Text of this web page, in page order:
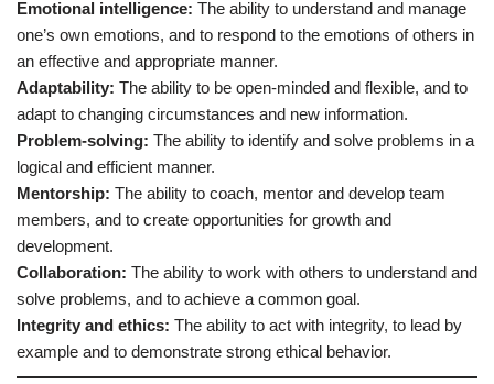
Emotional intelligence: The ability to understand and manage
one’s own emotions, and to respond to the emotions of others in
an effective and appropriate manner.
Adaptability: The ability to be open-minded and flexible, and to
adapt to changing circumstances and new information.
Problem-solving: The ability to identify and solve problems in a
logical and efficient manner.
Mentorship: The ability to coach, mentor and develop team
members, and to create opportunities for growth and
development.
Collaboration: The ability to work with others to understand and
solve problems, and to achieve a common goal.
Integrity and ethics: The ability to act with integrity, to lead by
example and to demonstrate strong ethical behavior.